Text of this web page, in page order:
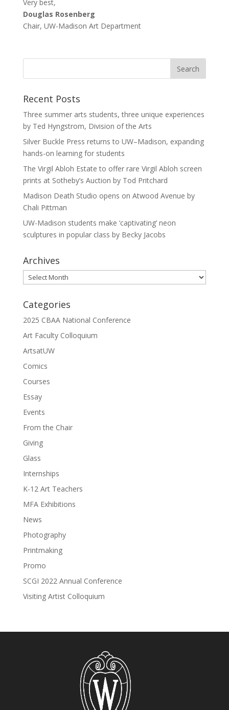
Very best,
Douglas Rosenberg
Chair, UW-Madison Art Department
Recent Posts
Three summer arts students, three unique experiences
by Ted Hyngstrom, Division of the Arts
Silver Buckle Press returns to UW–Madison, expanding
hands-on learning for students
The Virgil Abloh Estate to offer rare Virgil Abloh screen
prints at Sotheby’s Auction by Tod Pritchard
Madison Death Studio opens on Atwood Avenue by
Chali Pittman
UW-Madison students make ‘captivating’ neon
sculptures in popular class by Becky Jacobs
Archives
Archives
Categories
2025 CBAA National Conference
Art Faculty Colloquium
ArtsatUW
Comics
Courses
Essay
Events
From the Chair
Giving
Glass
Internships
K-12 Art Teachers
MFA Exhibitions
News
Photography
Printmaking
Promo
SCGI 2022 Annual Conference
Visiting Artist Colloquium